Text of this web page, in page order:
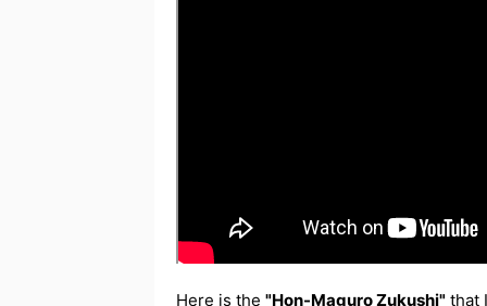
Here is the "Hon-Maguro Zukushi" that